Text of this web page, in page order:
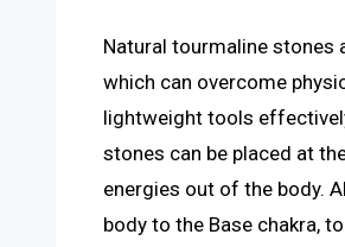
Natural tourmaline stones
which can overcome
lightweight tools
stones can be placed at
energies out of the body.
body to the Base chakra,